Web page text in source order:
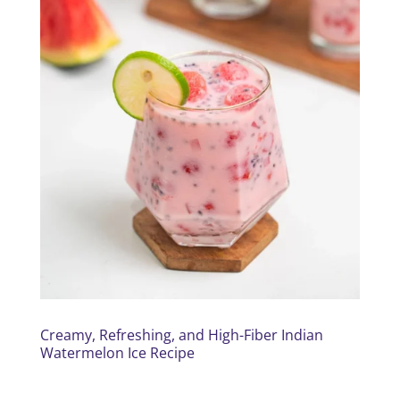
Creamy, Refreshing, and High-Fiber Indian
Watermelon Ice Recipe